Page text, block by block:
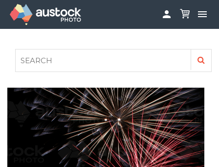
 
FAQS
AUSTOCK PHOTOSHOOTS - GET INVOLVED
LEGALS
PRIVACY POLICY